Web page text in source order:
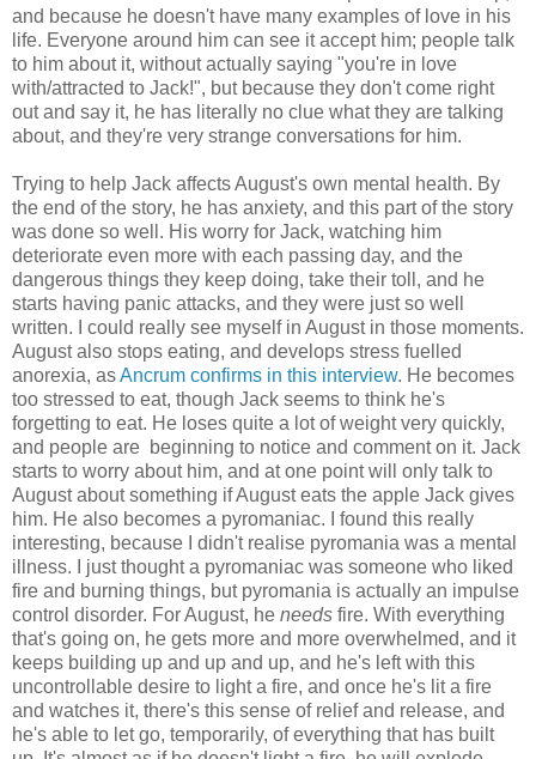
and because he doesn't have many examples of love in his
life. Everyone around him can see it accept him; people talk
to him about it, without actually saying "you're in love
with/attracted to Jack!", but because they don't come right
out and say it, he has literally no clue what they are talking
about, and they're very strange conversations for him.
Trying to help Jack affects August's own mental health. By
the end of the story, he has anxiety, and this part of the story
was done so well. His worry for Jack, watching him
deteriorate even more with each passing day, and the
dangerous things they keep doing, take their toll, and he
starts having panic attacks, and they were just so well
written. I could really see myself in August in those moments.
August also stops eating, and develops stress fuelled
anorexia, asAncrum confirms in this interview. He becomes
too stressed to eat, though Jack seems to think he's
forgetting to eat. He loses quite a lot of weight very quickly,
and people are beginning to notice and comment on it. Jack
starts to worry about him, and at one point will only talk to
August about something if August eats the apple Jack gives
him. He also becomes a pyromaniac. I found this really
interesting, because I didn't realise pyromania was a mental
illness. I just thought a pyromaniac was someone who liked
fire and burning things, but pyromania is actually an impulse
control disorder. For August, he needs fire. With everything
that's going on, he gets more and more overwhelmed, and it
keeps building up and up and up, and he's left with this
uncontrollable desire to light a fire, and once he's lit a fire
and watches it, there's this sense of relief and release, and
he's able to let go, temporarily, of everything that has built